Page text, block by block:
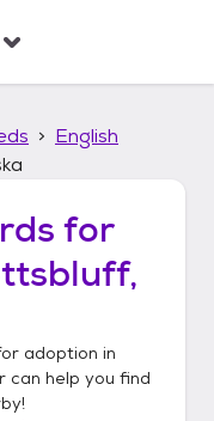
English
for
adoption in
can help you find